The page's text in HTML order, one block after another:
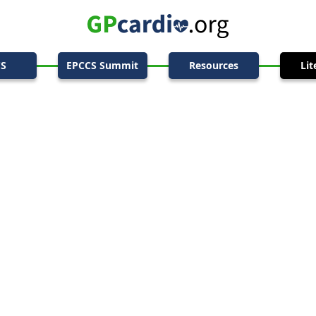
EPCCS Summit Resources